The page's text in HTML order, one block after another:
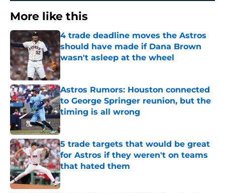
More like this
4 trade deadline moves the Astros
should have made if Dana Brown
wasn't asleep at the wheel
Published by on Invalid Date
Astros Rumors: Houston connected
to George Springer reunion, but the
timing is all wrong
5 trade targets that would be great
for Astros if they weren't on teams
that hated them
Published by on Invalid Date